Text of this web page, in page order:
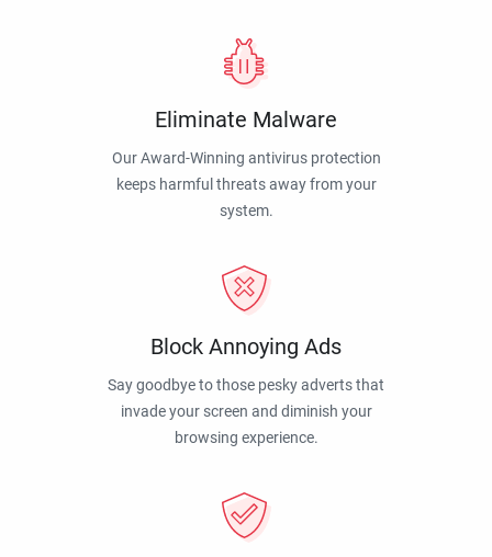
Eliminate Malware
Our Award-Winning antivirus protection
keeps harmful threats away from your
system.
Block Annoying Ads
Say goodbye to those pesky adverts that
invade your screen and diminish your
browsing experience.